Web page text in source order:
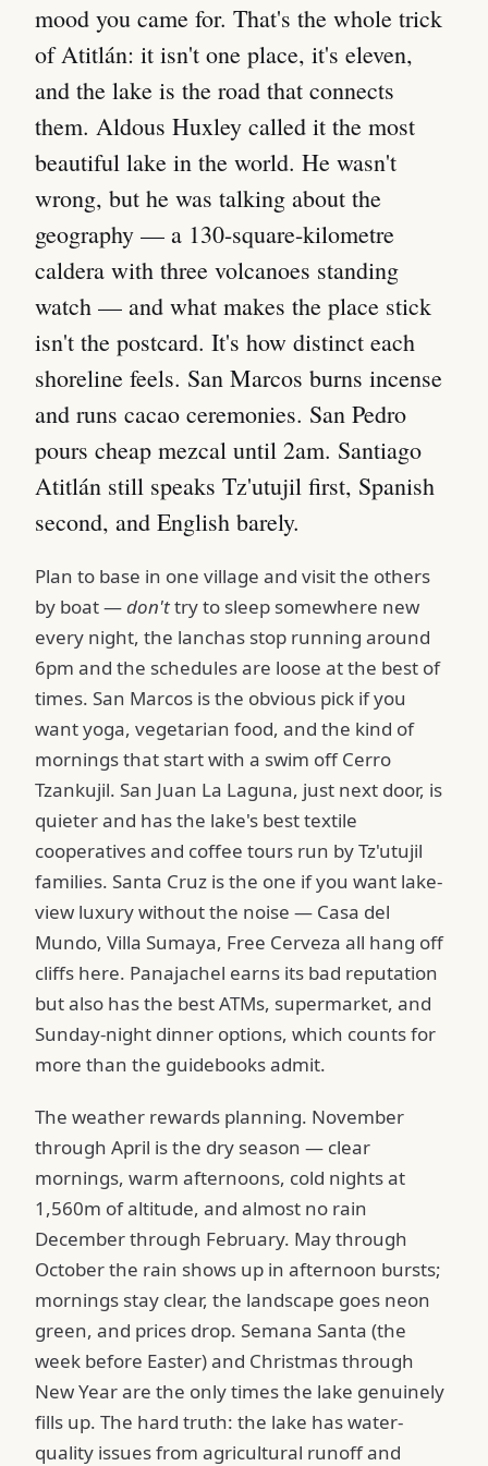
mood you came for. That's the whole trick
of Atitlán: it isn't one place, it's eleven,
and the lake is the road that connects
them. Aldous Huxley called it the most
beautiful lake in the world. He wasn't
wrong, but he was talking about the
geography — a 130-square-kilometre
caldera with three volcanoes standing
watch — and what makes the place stick
isn't the postcard. It's how distinct each
shoreline feels. San Marcos burns incense
and runs cacao ceremonies. San Pedro
pours cheap mezcal until 2am. Santiago
Atitlán still speaks Tz'utujil first, Spanish
second, and English barely.
Plan to base in one village and visit the others
by boat —don'ttry to sleep somewhere new
every night, the lanchas stop running around
6pm and the schedules are loose at the best of
times. San Marcos is the obvious pick if you
want yoga, vegetarian food, and the kind of
mornings that start with a swim off Cerro
Tzankujil. San Juan La Laguna, just next door, is
quieter and has the lake's best textile
cooperatives and coffee tours run by Tz'utujil
families. Santa Cruz is the one if you want lake-
view luxury without the noise — Casa del
Mundo, Villa Sumaya, Free Cerveza all hang off
cliffs here. Panajachel earns its bad reputation
but also has the best ATMs, supermarket, and
Sunday-night dinner options, which counts for
more than the guidebooks admit.
The weather rewards planning. November
through April is the dry season — clear
mornings, warm afternoons, cold nights at
1,560m of altitude, and almost no rain
December through February. May through
October the rain shows up in afternoon bursts;
mornings stay clear, the landscape goes neon
green, and prices drop. Semana Santa (the
week before Easter) and Christmas through
New Year are the only times the lake genuinely
fills up. The hard truth: the lake has water-
quality issues from agricultural runoff and